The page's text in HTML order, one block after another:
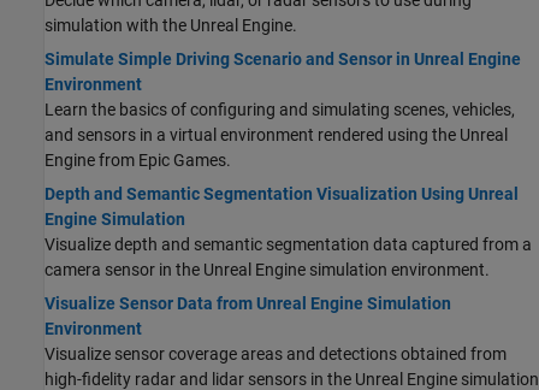
simulation with the Unreal Engine.
Simulate Simple Driving Scenario and Sensor in Unreal Engine
Environment
Learn the basics of configuring and simulating scenes, vehicles,
and sensors in a virtual environment rendered using the Unreal
Engine from Epic Games.
Depth and Semantic Segmentation Visualization Using Unreal
Engine Simulation
Visualize depth and semantic segmentation data captured from a
camera sensor in the Unreal Engine simulation environment.
Visualize Sensor Data from Unreal Engine Simulation
Environment
Visualize sensor coverage areas and detections obtained from
high-fidelity radar and lidar sensors in the Unreal Engine simulation